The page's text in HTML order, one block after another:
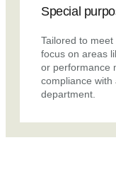
Special
Tailored to
focus on areas
or performance
compliance
department.